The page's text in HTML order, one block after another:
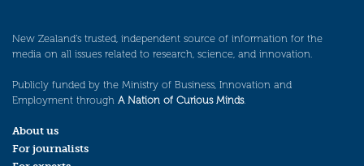
New Zealand’s trusted, independent source of information for the
media on all issues related to research, science, and innovation.
Publicly funded by the Ministry of Business, Innovation and
Employment through A Nation of Curious Minds.
About us
For journalists